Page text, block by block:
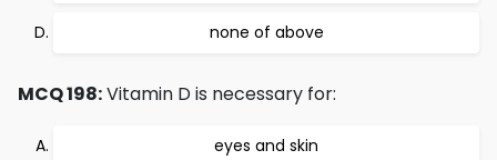
none of above
MCQ 198:Vitamin D is necessary for:
eyes and skin